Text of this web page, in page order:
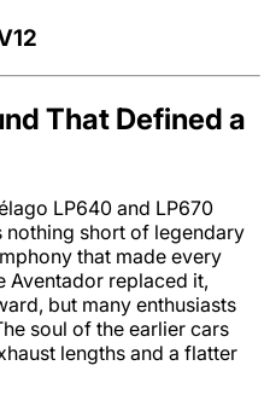
That Defined a
LP640 and LP670
nothing short of legendary
that made every
Aventador replaced it,
but many enthusiasts
soul of the earlier cars
lengths and a flatter